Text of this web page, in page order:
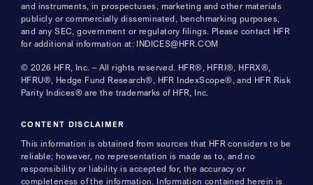
and instruments, in prospectuses, marketing and other materials
publicly or commercially disseminated, benchmarking purposes,
and any SEC, government or regulatory filings. Please contact HFR
for additional information at: INDICES@HFR.COM
© 2026 HFR, Inc. – All rights reserved. HFR®, HFRI®, HFRX®,
HFRU®, Hedge Fund Research®, HFR IndexScope®, and HFR Risk
Parity Indices® are the trademarks of HFR, Inc.
CONTENT DISCLAIMER
This information is obtained from sources that HFR considers to be
reliable; however, no representation is made as to, and no
responsibility or liability is accepted for, the accuracy or
completeness of the information. Information contained herein is